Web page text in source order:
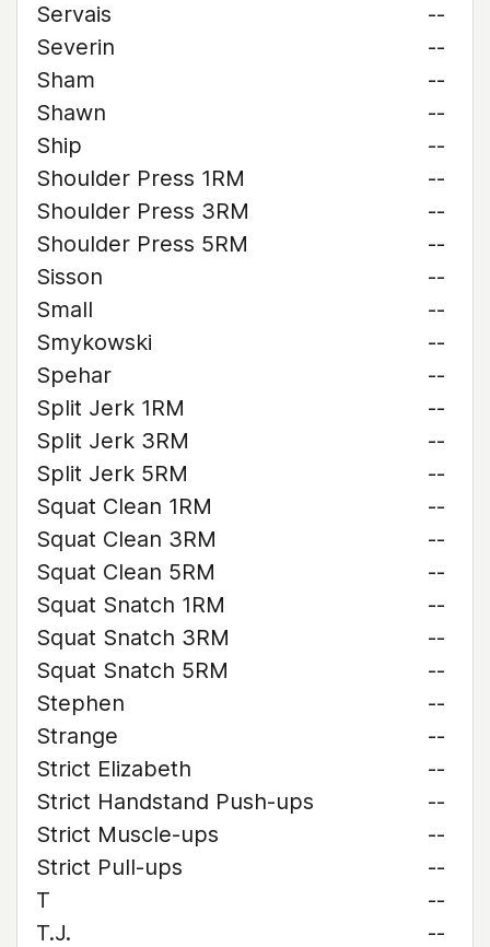
Servais
--
Severin
--
Sham
--
Shawn
--
Ship
--
Shoulder Press 1RM
--
Shoulder Press 3RM
--
Shoulder Press 5RM
--
Sisson
--
Small
--
Smykowski
--
Spehar
--
Split Jerk 1RM
--
Split Jerk 3RM
--
Split Jerk 5RM
--
Squat Clean 1RM
--
Squat Clean 3RM
--
Squat Clean 5RM
--
Squat Snatch 1RM
--
Squat Snatch 3RM
--
Squat Snatch 5RM
--
Stephen
--
Strange
--
Strict Elizabeth
--
Strict Handstand Push-ups
--
Strict Muscle-ups
--
Strict Pull-ups
--
T
--
T.J.
--